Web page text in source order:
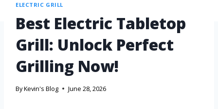
ELECTRIC GRILL
Best Electric Tabletop
Grill: Unlock Perfect
Grilling Now!
ByKevin's Blog June 28, 2026